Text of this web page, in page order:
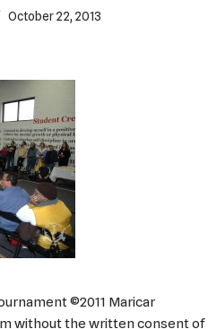
October 22, 2013
©2011 Maricar
without the written consent of